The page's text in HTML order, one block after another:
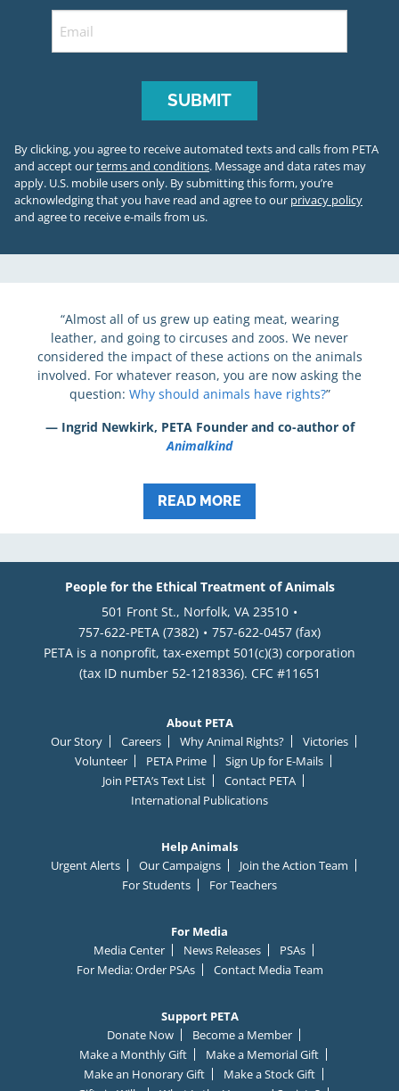
Email
By clicking, you agree to receive automated texts and calls from PETA
and accept ourterms and conditions. Message and data rates may
apply. U.S. mobile users only. By submitting this form, you’re
acknowledging that you have read and agree to our privacy policy
and agree to receive e-mails from us.
“Almost all of us grew up eating meat, wearing
leather, and going to circuses and zoos. We never
considered the impact of these actions on the animals
involved. For whatever reason, you are now asking the
question: Why should animals have rights?”
— Ingrid Newkirk, PETA Founder and co-author of
Animalkind
READ MORE
People for the Ethical Treatment of Animals
501 Front St., Norfolk, VA 23510
757-622-PETA (7382)
757-622-0457 (fax)
PETA is a nonprofit, tax-exempt 501(c)(3) corporation
(tax ID number 52-1218336). CFC #11651
About PETA
Our Story
Careers Why Animal Rights?
Victories
Volunteer
PETA Prime
Sign Up for E-Mails
Join PETA’s Text List
Contact PETA
International Publications
Help Animals
Urgent Alerts
Our Campaigns
Join the Action Team
For Students
For Teachers
For Media
Media Center
News Releases
PSAs
For Media: Order PSAs
Contact Media Team
Support PETA
Donate Now
Become a Member
Make a Monthly Gift
Make a Memorial Gift
Make an Honorary Gift
Make a Stock Gift